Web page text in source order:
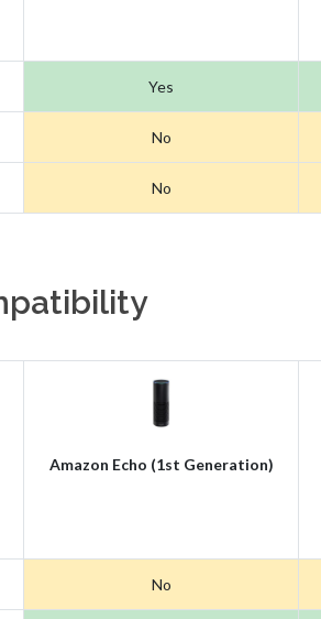
Yes
No
No
Amazon Echo (1st Generation)
No